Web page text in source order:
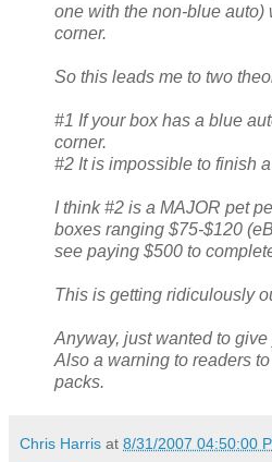
one with the non-blue auto)
corner.
So this leads me to two
#1 If your box has a blue
corner.
#2 It is impossible to finish
I think #2 is a MAJOR pet
boxes ranging $75-$120
see paying $500 to
This is getting ridiculously
Anyway, just wanted to
Also a warning to readers
packs.
Chris Harris at 8/31/2007 04:50:00